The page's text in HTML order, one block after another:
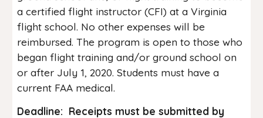
a certified flight instructor (CFI) at a Virginia
flight school. No other expenses will be
reimbursed. The program is open to those who
began flight training and/or ground school on
or after July 1, 2020. Students must have a
current FAA medical.
Deadline: Receipts must be submitted by